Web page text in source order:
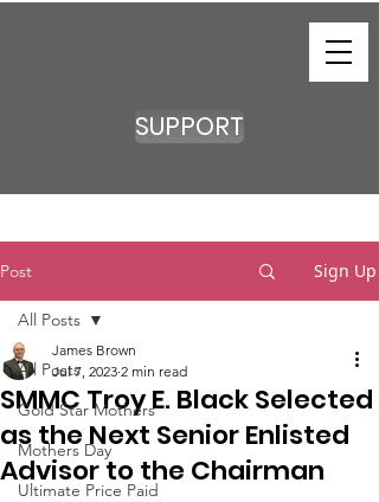
SUPPORT
Post Sign Up
All Posts
Gold Star Mothers
Mothers Day
Ultimate Price Paid
All Posts
SMMC Troy E. Black Selected
as the Next Senior Enlisted
Advisor to the Chairman
James Brown
Jul 7, 2023 2 min read